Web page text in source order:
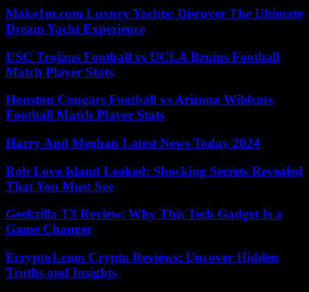
Make1m.com Luxury Yachts: Discover The Ultimate
Dream Yacht Experience
USC Trojans Football vs UCLA Bruins Football
Match Player Stats
Houston Cougars Football vs Arizona Wildcats
Football Match Player Stats
Harry And Meghan Latest News Today 2024
Rob Love Island Leaked: Shocking Secrets Revealed
That You Must See
Geekzilla T3 Review: Why This Tech Gadget Is a
Game Changer
Ecrypto1.com Crypto Reviews: Uncover Hidden
Truths and Insights